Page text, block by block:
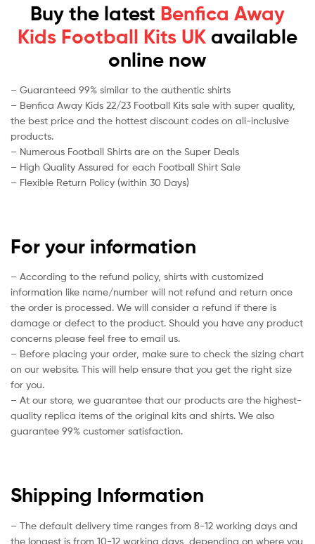
Buy the latest Benfica Away
Kids Football Kits UK available
online now
– Guaranteed 99% similar to the authentic shirts
– Benfica Away Kids 22/23 Football Kits sale with super quality,
the best price and the hottest discount codes on all-inclusive
products.
– Numerous Football Shirts are on the Super Deals
– High Quality Assured for each Football Shirt Sale
– Flexible Return Policy (within 30 Days)
For your information
– According to the refund policy, shirts with customized
information like name/number will not refund and return once
the order is processed. We will consider a refund if there is
damage or defect to the product. Should you have any product
concerns please feel free to email us.
– Before placing your order, make sure to check the sizing chart
on our website. This will help ensure that you get the right size
for you.
– At our store, we guarantee that our products are the highest-
quality replica items of the original kits and shirts. We also
guarantee 99% customer satisfaction.
Shipping Information
– The default delivery time ranges from 8-12 working days and
the longest is from 10-12 working days, depending on where you